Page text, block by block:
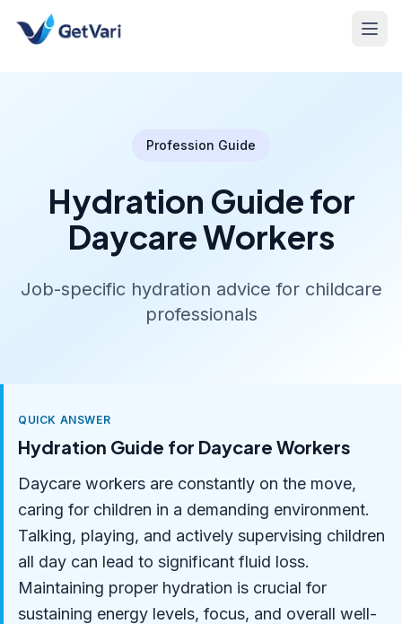
Profession Guide
Hydration Guide for
Daycare Workers
Job-specific hydration advice for childcare
professionals
QUICK ANSWER
Hydration Guide for Daycare Workers
Daycare workers are constantly on the move,
caring for children in a demanding environment.
Talking, playing, and actively supervising children
all day can lead to significant fluid loss.
Maintaining proper hydration is crucial for
sustaining energy levels, focus, and overall well-